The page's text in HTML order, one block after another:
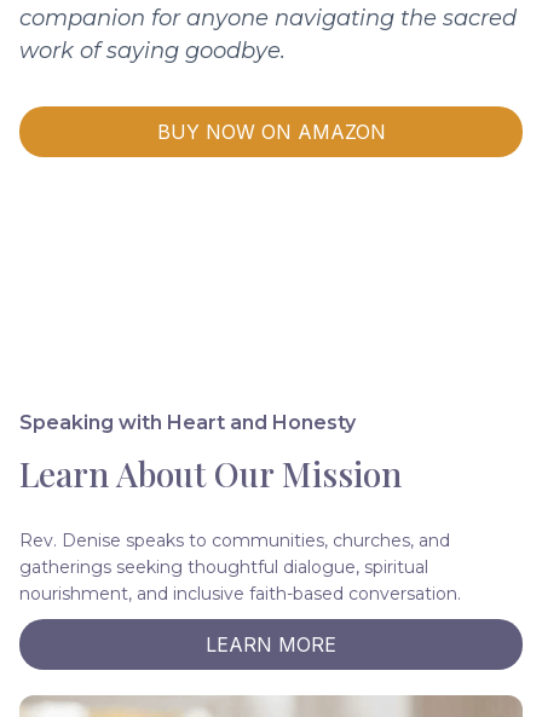
companion for anyone navigating the sacred
work of saying goodbye.
BUY NOW ON AMAZON
Speaking with Heart and Honesty
Learn About Our Mission
Rev. Denise speaks to communities, churches, and
gatherings seeking thoughtful dialogue, spiritual
nourishment, and inclusive faith-based conversation.
LEARN MORE